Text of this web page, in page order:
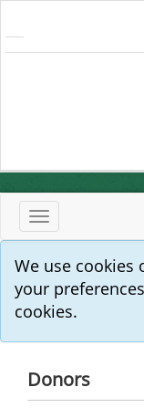
Toggle
navigation
We use cookies
your
cookies.
Donors